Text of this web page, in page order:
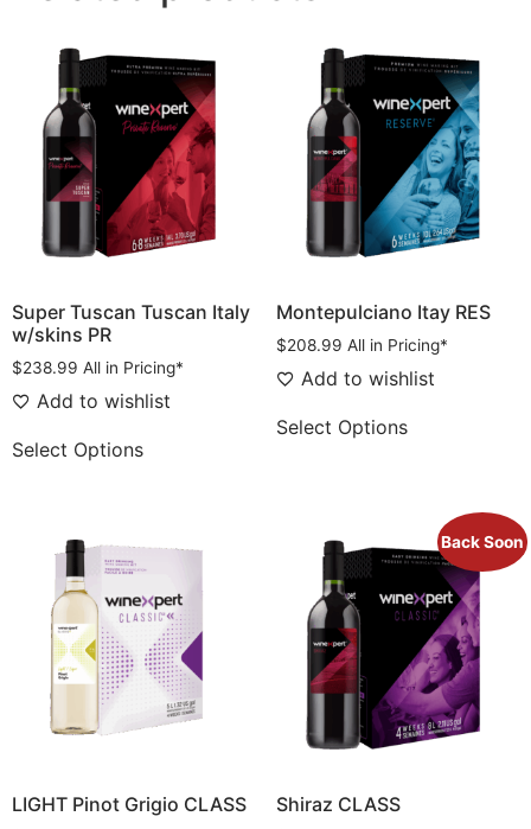
Super Tuscan Tuscan Italy
w/skins PR
$238.99 All in Pricing*
Add to wishlist
Select Options
Montepulciano Itay RES
$208.99 All in Pricing*
Add to wishlist
Select Options
LIGHT Pinot Grigio CLASS
Back Soon
Shiraz CLASS